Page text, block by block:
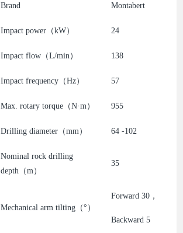
Brand Montabert
Impact power（kW） 24
Impact flow（L/min） 138
Impact frequency（Hz） 57
Max. rotary torque（N·m） 955
Drilling diameter（mm） 64 -102
Nominal rock drilling
depth（m）
35
Mechanical arm tilting（°）
Forward 30，
Backward 5